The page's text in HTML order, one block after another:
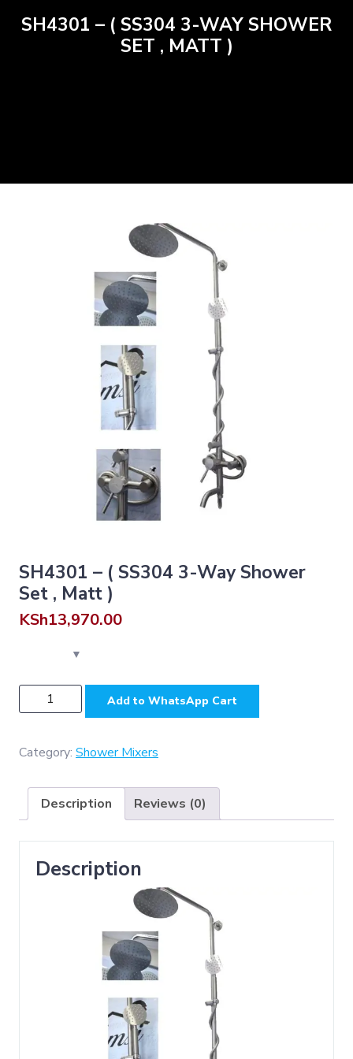
SH4301 – ( SS304 3-WAY SHOWER
SET , MATT )
SH4301 – ( SS304 3-Way Shower
Set , Matt )
KSh13,970.00
SH4301
-
SS304
Way
Shower
Set
,
Matt
Add to WhatsApp Cart
Category: Shower Mixers
Description Reviews (0)
Description